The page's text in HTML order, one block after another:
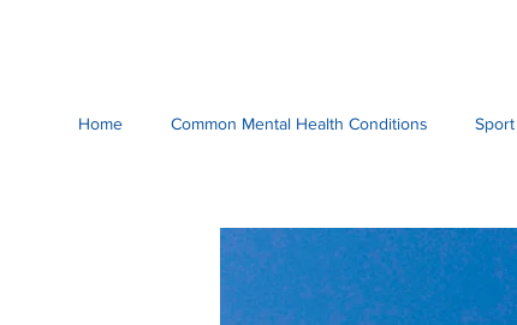
Home Common Mental Health Conditions